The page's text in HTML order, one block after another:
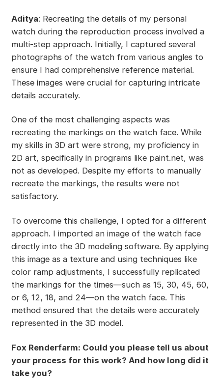
Aditya: Recreating the details of my personal
watch during the reproduction process involved a
multi-step approach. Initially, I captured several
photographs of the watch from various angles to
ensure I had comprehensive reference material.
These images were crucial for capturing intricate
details accurately.
One of the most challenging aspects was
recreating the markings on the watch face. While
my skills in 3D art were strong, my proficiency in
2D art, specifically in programs like paint.net, was
not as developed. Despite my efforts to manually
recreate the markings, the results were not
satisfactory.
To overcome this challenge, I opted for a different
approach. I imported an image of the watch face
directly into the 3D modeling software. By applying
this image as a texture and using techniques like
color ramp adjustments, I successfully replicated
the markings for the times—such as 15, 30, 45, 60,
or 6, 12, 18, and 24—on the watch face. This
method ensured that the details were accurately
represented in the 3D model.
Fox Renderfarm: Could you please tell us about
your process for this work? And how long did it
take you?